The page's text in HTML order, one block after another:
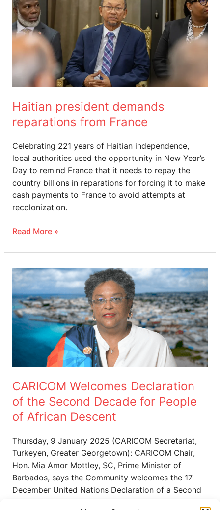
Haitian president demands
reparations from France
Celebrating 221 years of Haitian independence,
local authorities used the opportunity in New Year’s
Day to remind France that it needs to repay the
country billions in reparations for forcing it to make
cash payments to France to avoid attempts at
recolonization.
president
demands
reparations
from
France
Read More »
CARICOM Welcomes Declaration
of the Second Decade for People
of African Descent
Thursday, 9 January 2025 (CARICOM Secretariat,
Turkeyen, Greater Georgetown): CARICOM Chair,
Hon. Mia Amor Mottley, SC, Prime Minister of
Barbados, says the Community welcomes the 17
December United Nations Declaration of a Second
CARICOM
Welcomes
Declaration
of
the
Second
of
African
Descent